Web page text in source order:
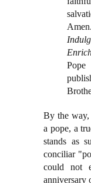
By the way,
a pope, a
stands as
conciliar
could not
anniversary